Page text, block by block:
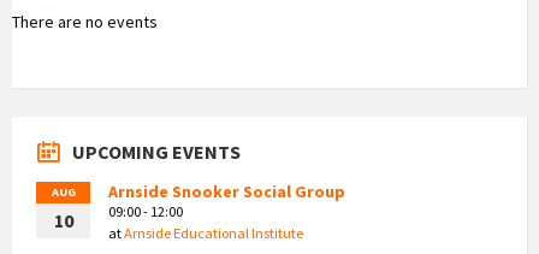
There are no events
UPCOMING EVENTS
AUG
10
Arnside Snooker Social Group
09:00 - 12:00
atArnside Educational Institute